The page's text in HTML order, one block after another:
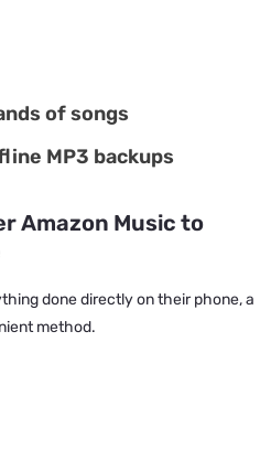
of songs
MP3 backups
Amazon Music to
done directly on their phone, a
method.